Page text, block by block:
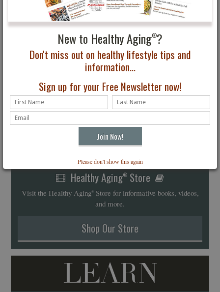
New to Healthy Aging®?
Don't miss out on healthy lifestyle tips and
information...
Sign up for your Free Newsletter now!
Please don't show this again
Healthy Aging®Store
Visit the Healthy Aging®Store for informative books, videos,
and more.
Shop Our Store
LEARN